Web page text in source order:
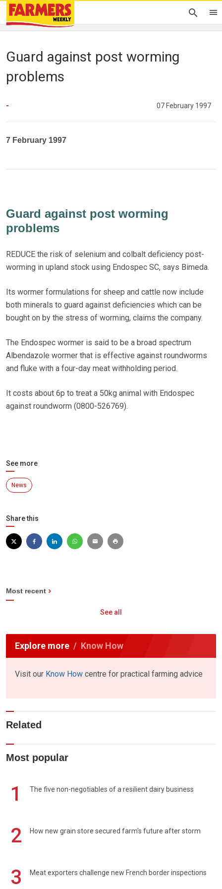
Guard against post worming
problems
- 07 February 1997
7 February 1997
Guard against post worming
problems
REDUCE the risk of selenium and colbalt deficiency post-
worming in upland stock using Endospec SC, says Bimeda.
Its wormer formulations for sheep and cattle now include
both minerals to guard against deficiencies which can be
bought on by the stress of worming, claims the company.
The Endospec wormer is said to be a broad spectrum
Albendazole wormer that is effective against roundworms
and fluke with a four-day meat withholding period.
It costs about 6p to treat a 50kg animal with Endospec
against roundworm (0800-526769).
See more
News
Share this
Most recent
See all
Explore more Know How
Visit our Know How centre for practical farming advice
Related
Most popular
1 The five non-negotiables of a resilient dairy business
2 How new grain store secured farm's future after storm
3 Meat exporters challenge new French border inspections